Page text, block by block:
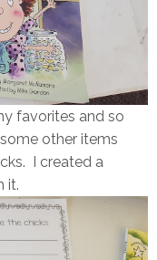
favorites and so
other items
I created a
it.